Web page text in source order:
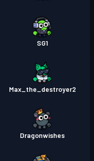
SG1
Max_the_destroyer2
Dragonwishes